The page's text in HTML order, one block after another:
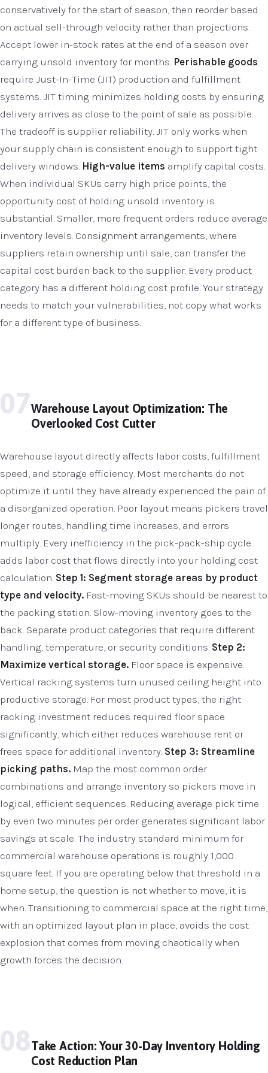
conservatively for the start of season, then reorder based
on actual sell-through velocity rather than projections.
Accept lower in-stock rates at the end of a season over
carrying unsold inventory for months. Perishable goods
require Just-In-Time (JIT) production and fulfillment
systems. JIT timing minimizes holding costs by ensuring
delivery arrives as close to the point of sale as possible.
The tradeoff is supplier reliability. JIT only works when
your supply chain is consistent enough to support tight
delivery windows. High-value items amplify capital costs.
When individual SKUs carry high price points, the
opportunity cost of holding unsold inventory is
substantial. Smaller, more frequent orders reduce average
inventory levels. Consignment arrangements, where
suppliers retain ownership until sale, can transfer the
capital cost burden back to the supplier. Every product
category has a different holding cost profile. Your strategy
needs to match your vulnerabilities, not copy what works
for a different type of business.
07Warehouse Layout Optimization: The
Overlooked Cost Cutter
Warehouse layout directly affects labor costs, fulfillment
speed, and storage efficiency. Most merchants do not
optimize it until they have already experienced the pain of
a disorganized operation. Poor layout means pickers travel
longer routes, handling time increases, and errors
multiply. Every inefficiency in the pick-pack-ship cycle
adds labor cost that flows directly into your holding cost
calculation. Step 1: Segment storage areas by product
type and velocity. Fast-moving SKUs should be nearest to
the packing station. Slow-moving inventory goes to the
back. Separate product categories that require different
handling, temperature, or security conditions. Step 2:
Maximize vertical storage. Floor space is expensive.
Vertical racking systems turn unused ceiling height into
productive storage. For most product types, the right
racking investment reduces required floor space
significantly, which either reduces warehouse rent or
frees space for additional inventory. Step 3: Streamline
picking paths. Map the most common order
combinations and arrange inventory so pickers move in
logical, efficient sequences. Reducing average pick time
by even two minutes per order generates significant labor
savings at scale. The industry standard minimum for
commercial warehouse operations is roughly 1,000
square feet. If you are operating below that threshold in a
home setup, the question is not whether to move, it is
when. Transitioning to commercial space at the right time,
with an optimized layout plan in place, avoids the cost
explosion that comes from moving chaotically when
growth forces the decision.
08Take Action: Your 30-Day Inventory Holding
Cost Reduction Plan